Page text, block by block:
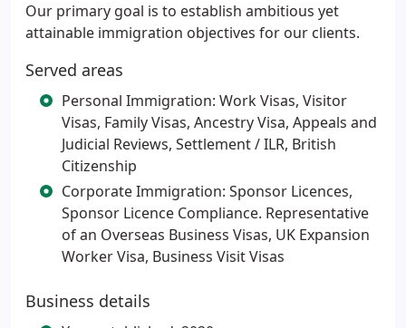
Our primary goal is to establish ambitious yet
attainable immigration objectives for our clients.
Served areas
Personal Immigration: Work Visas, Visitor
Visas, Family Visas, Ancestry Visa, Appeals and
Judicial Reviews, Settlement / ILR, British
Citizenship
Corporate Immigration: Sponsor Licences,
Sponsor Licence Compliance. Representative
of an Overseas Business Visas, UK Expansion
Worker Visa, Business Visit Visas
Business details